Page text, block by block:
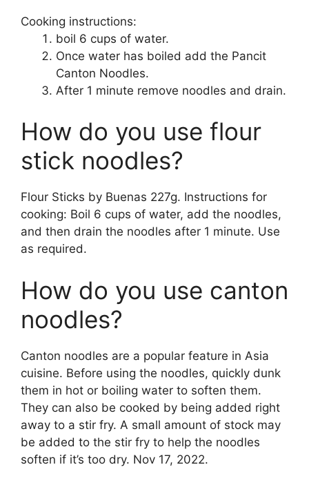
Cooking instructions:
boil 6 cups of water.
Once water has boiled add the Pancit
Canton Noodles.
After 1 minute remove noodles and drain.
How do you use flour
stick noodles?
Flour Sticks by Buenas 227g. Instructions for
cooking: Boil 6 cups of water, add the noodles,
and then drain the noodles after 1 minute. Use
as required.
How do you use canton
noodles?
Canton noodles are a popular feature in Asia
cuisine. Before using the noodles, quickly dunk
them in hot or boiling water to soften them.
They can also be cooked by being added right
away to a stir fry. A small amount of stock may
be added to the stir fry to help the noodles
soften if it’s too dry. Nov 17, 2022.